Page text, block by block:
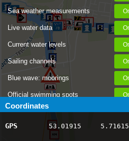
Sea weather measurements
Live water data
Current water levels
Sailing channels
Blue wave: moorings
Official swimming spots
Notices to Skippers
AIS ship positions
Coordinates
GPS 53.01915 5.71615